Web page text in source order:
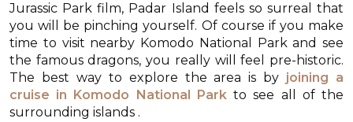
Jurassic Park film, Padar Island feels so surreal that
you will be pinching yourself. Of course if you make
time to visit nearby Komodo National Park and see
the famous dragons, you really will feel pre-historic.
The best way to explore the area is by joining a
cruise in Komodo National Parkto see all of the
surrounding islands .